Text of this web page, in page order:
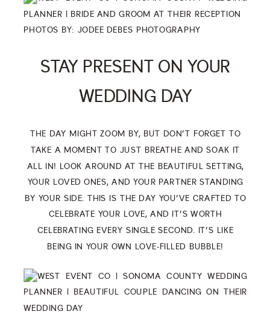
PHOTOS BY: JODEE DEBES PHOTOGRAPHY
STAY PRESENT ON YOUR
WEDDING DAY
THE DAY MIGHT ZOOM BY, BUT DON’T FORGET TO
TAKE A MOMENT TO JUST BREATHE AND SOAK IT
ALL IN! LOOK AROUND AT THE BEAUTIFUL SETTING,
YOUR LOVED ONES, AND YOUR PARTNER STANDING
BY YOUR SIDE. THIS IS THE DAY YOU’VE CRAFTED TO
CELEBRATE YOUR LOVE, AND IT’S WORTH
CELEBRATING EVERY SINGLE SECOND. IT’S LIKE
BEING IN YOUR OWN LOVE-FILLED BUBBLE!